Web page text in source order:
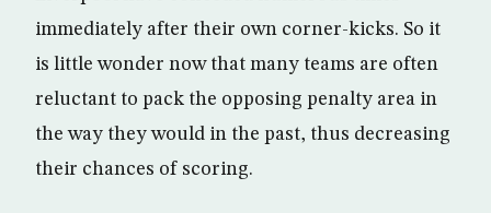
immediately after their own corner-kicks. So it
is little wonder now that many teams are often
reluctant to pack the opposing penalty area in
the way they would in the past, thus decreasing
their chances of scoring.